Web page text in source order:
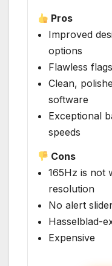
Pros
Improved
options
Flawless
Clean,
software
Exceptional
speeds
Cons
165Hz is not
resolution
No alert
Hasselblad-
Expensive